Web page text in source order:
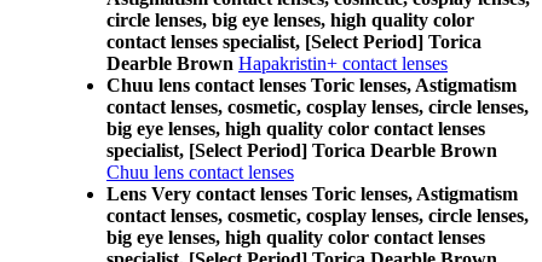
circle lenses, big eye lenses, high quality color
contact lenses specialist, [Select Period] Torica
Dearble Brown Hapakristin+ contact lenses
Chuu lens contact lenses Toric lenses, Astigmatism
contact lenses, cosmetic, cosplay lenses, circle lenses,
big eye lenses, high quality color contact lenses
specialist, [Select Period] Torica Dearble Brown
Chuu lens contact lenses
Lens Very contact lenses Toric lenses, Astigmatism
contact lenses, cosmetic, cosplay lenses, circle lenses,
big eye lenses, high quality color contact lenses